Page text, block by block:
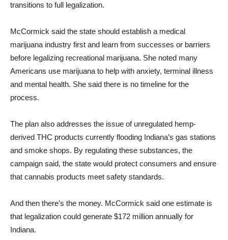
transitions to full legalization.
McCormick said the state should establish a medical
marijuana industry first and learn from successes or barriers
before legalizing recreational marijuana. She noted many
Americans use marijuana to help with anxiety, terminal illness
and mental health. She said there is no timeline for the
process.
The plan also addresses the issue of unregulated hemp-
derived THC products currently flooding Indiana’s gas stations
and smoke shops. By regulating these substances, the
campaign said, the state would protect consumers and ensure
that cannabis products meet safety standards.
And then there’s the money. McCormick said one estimate is
that legalization could generate $172 million annually for
Indiana.